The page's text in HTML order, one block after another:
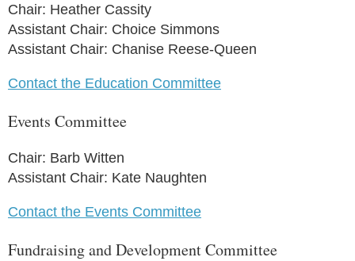
Chair: Heather Cassity
Assistant Chair: Choice Simmons
Assistant Chair: Chanise Reese-Queen
Contact the Education Committee
Events Committee
Chair: Barb Witten
Assistant Chair: Kate Naughten
Contact the Events Committee
Fundraising and Development Committee